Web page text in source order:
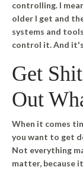
controlling. I
older I get and
systems and
control it. And
Get
Out
When it comes
you want to get
Not everything
matter, because